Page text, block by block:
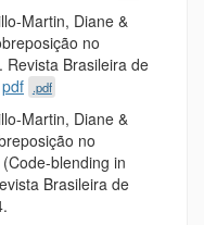
Martin, Diane &
no
Brasileira de
pdf .pdf
Martin, Diane &
no
blending in
Brasileira de